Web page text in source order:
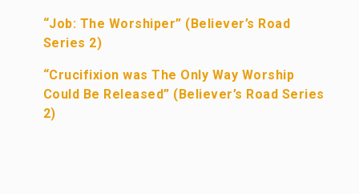
“Job: The Worshiper” (Believer’s Road
Series 2)
“Crucifixion was The Only Way Worship
Could Be Released” (Believer’s Road Series
2)